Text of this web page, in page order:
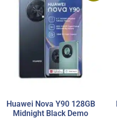
Huawei Nova Y90 128GB
Midnight Black Demo